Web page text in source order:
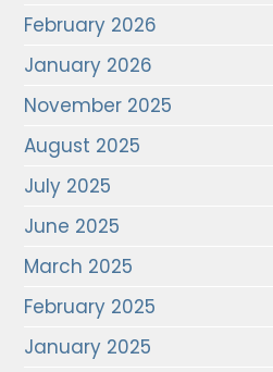
February 2026
January 2026
November 2025
August 2025
July 2025
June 2025
March 2025
February 2025
January 2025